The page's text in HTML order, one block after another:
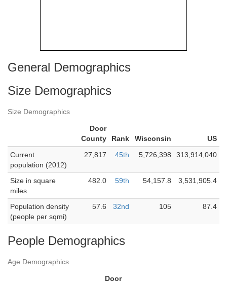
General Demographics
Size Demographics
Size Demographics
Door
County
Rank Wisconsin
US
Current
population (2012)
27,817 45th 5,726,398 313,914,040
Size in square
miles
482.0 59th 54,157.8 3,531,905.4
Population density
(people per sqmi)
57.6 32nd 105 87.4
People Demographics
Age Demographics
Door